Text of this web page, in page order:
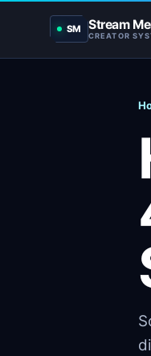
SM Stream
CREATOR